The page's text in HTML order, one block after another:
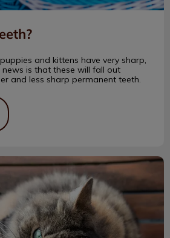
and kittens have very sharp,
is that these will fall out
and less sharp permanent teeth.